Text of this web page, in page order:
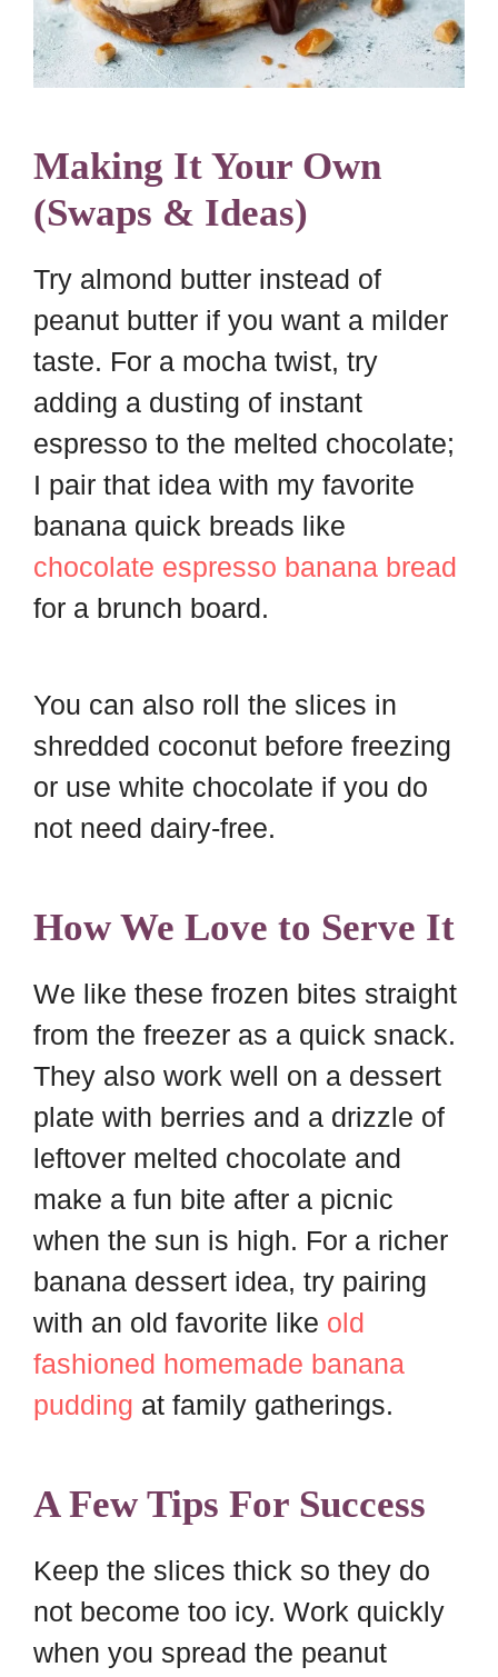
Making It Your Own
(Swaps & Ideas)
Try almond butter instead of
peanut butter if you want a milder
taste. For a mocha twist, try
adding a dusting of instant
espresso to the melted chocolate;
I pair that idea with my favorite
banana quick breads like
chocolate espresso banana bread
for a brunch board.
You can also roll the slices in
shredded coconut before freezing
or use white chocolate if you do
not need dairy-free.
How We Love to Serve It
We like these frozen bites straight
from the freezer as a quick snack.
They also work well on a dessert
plate with berries and a drizzle of
leftover melted chocolate and
make a fun bite after a picnic
when the sun is high. For a richer
banana dessert idea, try pairing
with an old favorite like old
fashioned homemade banana
pudding at family gatherings.
A Few Tips For Success
Keep the slices thick so they do
not become too icy. Work quickly
when you spread the peanut